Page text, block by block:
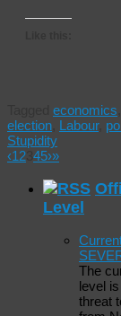
economics
election Labour,
Stupidity
‹12 45›»
Level
The
level
threat